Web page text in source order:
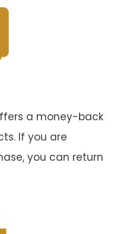
a money-back
If you are
you can return